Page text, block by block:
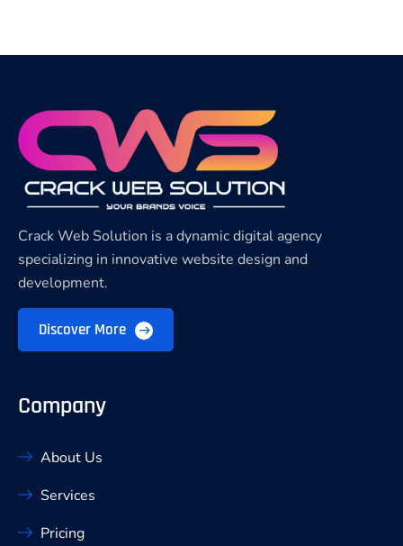
Crack Web Solution is a dynamic digital agency
specializing in innovative website design and
development.
Discover More
Company
About Us
Services
Pricing